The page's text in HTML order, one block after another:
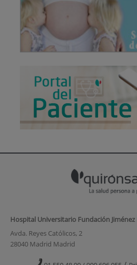
Hospital Universitario Fundación Jiménez
Avda. Reyes Católicos, 2
28040 Madrid Madrid